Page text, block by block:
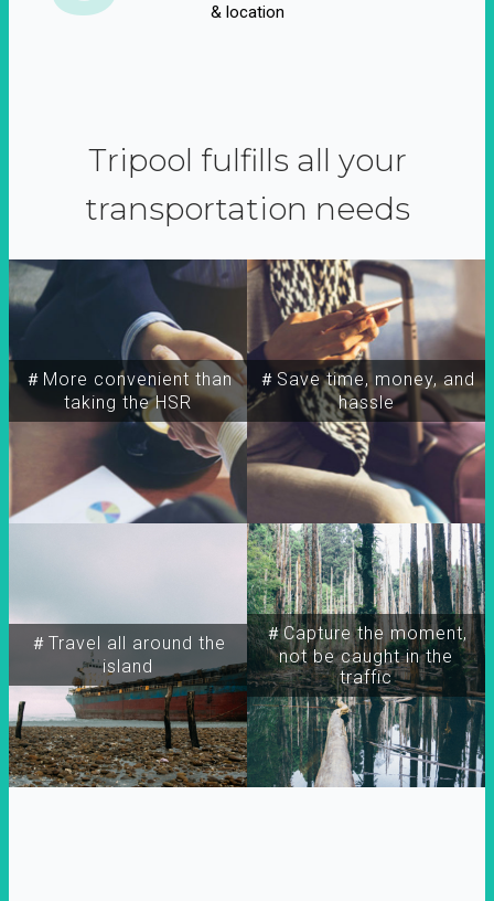
& location
Tripool fulfills all your
transportation needs
＃More convenient than
taking the HSR
＃Travel all around the
island
＃Capture the moment,
not be caught in the
traffic
＃Save time, money, and
hassle